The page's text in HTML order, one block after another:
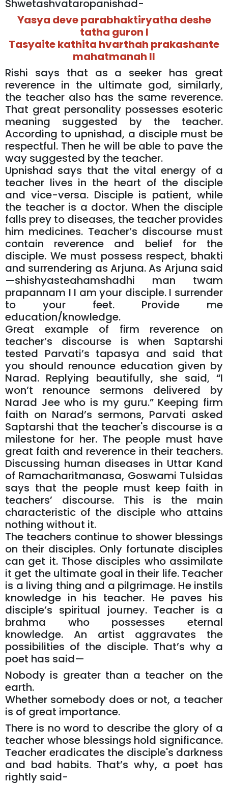
Shwetashvataropanishad-
Yasya deve parabhaktiryatha deshe
tatha guron I
Tasyaite kathita hvarthah prakashante
mahatmanah II
Rishi says that as a seeker has great
reverence in the ultimate god, similarly,
the teacher also has the same reverence.
That great personality possesses esoteric
meaning suggested by the teacher.
According to upnishad, a disciple must be
respectful. Then he will be able to pave the
way suggested by the teacher.
Upnishad says that the vital energy of a
teacher lives in the heart of the disciple
and vice-versa. Disciple is patient, while
the teacher is a doctor. When the disciple
falls prey to diseases, the teacher provides
him medicines. Teacher’s discourse must
contain reverence and belief for the
disciple. We must possess respect, bhakti
and surrendering as Arjuna. As Arjuna said
—shishyasteahamshadhi man twam
prapannam I I am your disciple. I surrender
to your feet. Provide me
education/knowledge.
Great example of firm reverence on
teacher’s discourse is when Saptarshi
tested Parvati’s tapasya and said that
you should renounce education given by
Narad. Replying beautifully, she said, “I
won’t renounce sermons delivered by
Narad Jee who is my guru.” Keeping firm
faith on Narad’s sermons, Parvati asked
Saptarshi that the teacher's discourse is a
milestone for her. The people must have
great faith and reverence in their teachers.
Discussing human diseases in Uttar Kand
of Ramacharitmanasa, Goswami Tulsidas
says that the people must keep faith in
teachers’ discourse. This is the main
characteristic of the disciple who attains
nothing without it.
The teachers continue to shower blessings
on their disciples. Only fortunate disciples
can get it. Those disciples who assimilate
it get the ultimate goal in their life. Teacher
is a living thing and a pilgrimage. He instils
knowledge in his teacher. He paves his
disciple’s spiritual journey. Teacher is a
brahma who possesses eternal
knowledge. An artist aggravates the
possibilities of the disciple. That’s why a
poet has said—
Nobody is greater than a teacher on the
earth.
Whether somebody does or not, a teacher
is of great importance.
There is no word to describe the glory of a
teacher whose blessings hold significance.
Teacher eradicates the disciple's darkness
and bad habits. That’s why, a poet has
rightly said-